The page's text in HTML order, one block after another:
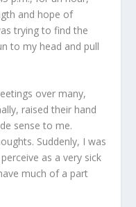
and hope of
trying to find the
to my head and pull
over many,
raised their hand
sense to me.
Suddenly, I was
as a very sick
much of a part